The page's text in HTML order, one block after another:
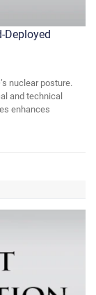
Deployed
nuclear posture.
and technical
enhances